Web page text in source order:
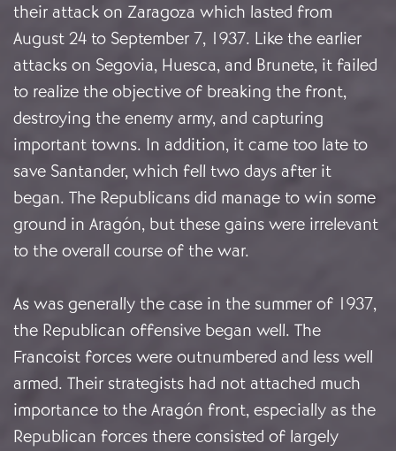
their attack on Zaragoza which lasted from
August 24 to September 7, 1937. Like the earlier
attacks on Segovia, Huesca, and Brunete, it failed
to realize the objective of breaking the front,
destroying the enemy army, and capturing
important towns. In addition, it came too late to
save Santander, which fell two days after it
began. The Republicans did manage to win some
ground in Aragón, but these gains were irrelevant
to the overall course of the war.
As was generally the case in the summer of 1937,
the Republican offensive began well. The
Francoist forces were outnumbered and less well
armed. Their strategists had not attached much
importance to the Aragón front, especially as the
Republican forces there consisted of largely